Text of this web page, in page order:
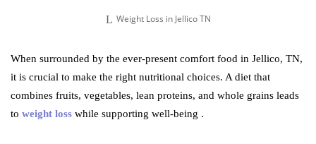
Weight Loss in Jellico TN
When surrounded by the ever-present comfort food in Jellico, TN,
it is crucial to make the right nutritional choices. A diet that
combines fruits, vegetables, lean proteins, and whole grains leads
to weight loss while supporting well-being .